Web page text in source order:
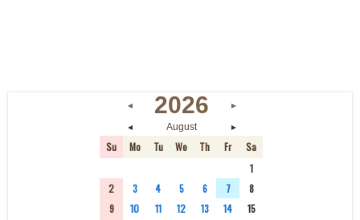
◄ 2026
►
◄
August ►
Su Mo Tu We Th Fr
Sa
1
2
3 4 5 6 7
8
9
10 11 12 13 14
15